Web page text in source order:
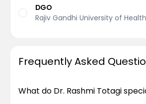
DGO
Rajiv Gandhi University of
Frequently Asked
What do Dr. Rashmi Totagi